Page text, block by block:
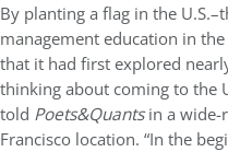
By planting a flag in the
management education in
that it had first explored
thinking about coming to the
told Poets&Quantsin a wide-
Francisco location. “In the